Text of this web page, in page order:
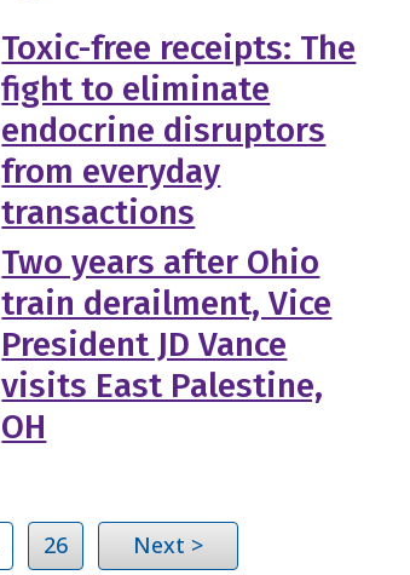
Toxic-free receipts: The
fight to eliminate
endocrine disruptors
from everyday
transactions
Two years after Ohio
train derailment, Vice
President JD Vance
visits East Palestine,
OH
26 Next >